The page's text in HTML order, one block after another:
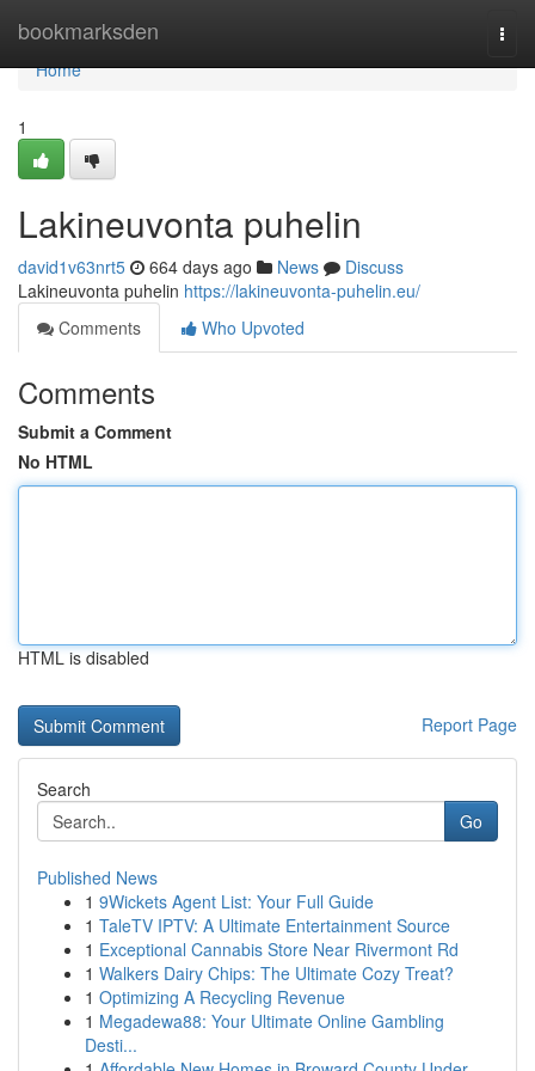
bookmarksden
Home
Home
1
Lakineuvonta puhelin
david1v63nrt5 664 days ago News
Discuss
Lakineuvonta puhelin https://lakineuvonta-puhelin.eu/
Comments
Who Upvoted
Comments
Submit a Comment
No HTML
HTML is disabled
Report Page
Search
Go
Published News
1 9Wickets Agent List: Your Full Guide
1 TaleTV IPTV: A Ultimate Entertainment Source
1 Exceptional Cannabis Store Near Rivermont Rd
1 Walkers Dairy Chips: The Ultimate Cozy Treat?
1 Optimizing A Recycling Revenue
1 Megadewa88: Your Ultimate Online Gambling
Desti...